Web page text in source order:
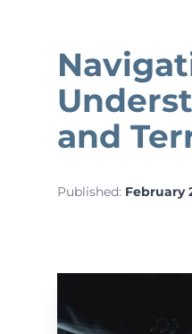
and
Published: February